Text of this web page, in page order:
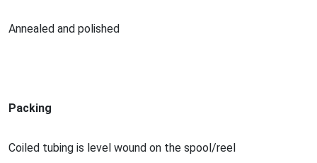
Annealed and polished
Packing
Coiled tubing is level wound on the spool/reel